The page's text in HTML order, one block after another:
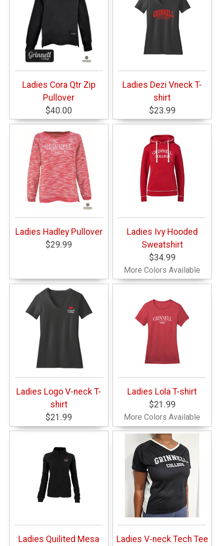
Ladies Cora Qtr Zip
Pullover
$40.00
Ladies Dezi Vneck T-
shirt
$23.99
Ladies Hadley Pullover
$29.99
Ladies Ivy Hooded
Sweatshirt
$34.99
More Colors Available
Ladies Logo V-neck T-
shirt
$21.99
Ladies Lola T-shirt
$21.99
More Colors Available
Ladies Quilited Mesa
Ladies V-neck Tech Tee